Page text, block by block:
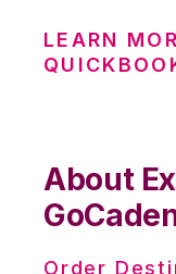
LEARN
About
Order